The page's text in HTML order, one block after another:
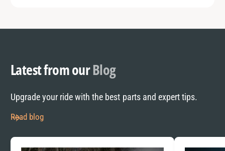
Latest from ourBlog
Upgrade your ride with the best parts and expert tips.
Read blog